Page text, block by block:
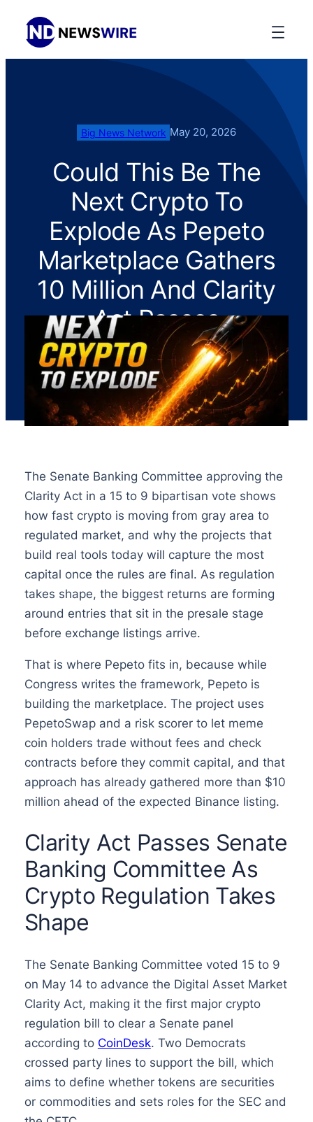
Big News Network May 20, 2026
Could This Be The
Next Crypto To
Explode As Pepeto
Marketplace Gathers
10 Million And Clarity
Act Passes
The Senate Banking Committee approving the
Clarity Act in a 15 to 9 bipartisan vote shows
how fast crypto is moving from gray area to
regulated market, and why the projects that
build real tools today will capture the most
capital once the rules are final. As regulation
takes shape, the biggest returns are forming
around entries that sit in the presale stage
before exchange listings arrive.
That is where Pepeto fits in, because while
Congress writes the framework, Pepeto is
building the marketplace. The project uses
PepetoSwap and a risk scorer to let meme
coin holders trade without fees and check
contracts before they commit capital, and that
approach has already gathered more than $10
million ahead of the expected Binance listing.
Clarity Act Passes Senate
Banking Committee As
Crypto Regulation Takes
Shape
The Senate Banking Committee voted 15 to 9
on May 14 to advance the Digital Asset Market
Clarity Act, making it the first major crypto
regulation bill to clear a Senate panel
according to CoinDesk. Two Democrats
crossed party lines to support the bill, which
aims to define whether tokens are securities
or commodities and sets roles for the SEC and